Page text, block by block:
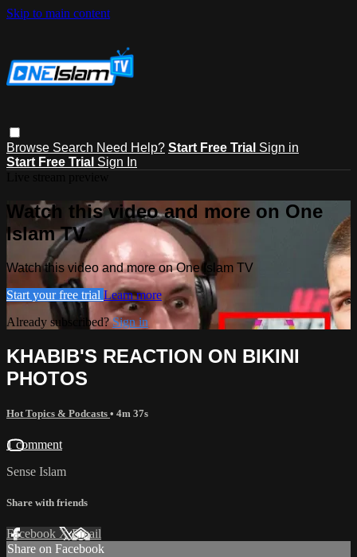
Skip to main content
Browse Search Need Help? Start Free Trial Sign in
Start Free Trial Sign In
Watch this video and more on One
Islam TV
Watch this video and more on One Islam TV
Start your free trial Learn more
Already subscribed?Sign in
KHABIB'S REACTION ON BIKINI
PHOTOS
Hot Topics & Podcasts • 4m 37s
1 comment
Sense Islam
Share with friends
Facebook XEmail
Share on Facebook